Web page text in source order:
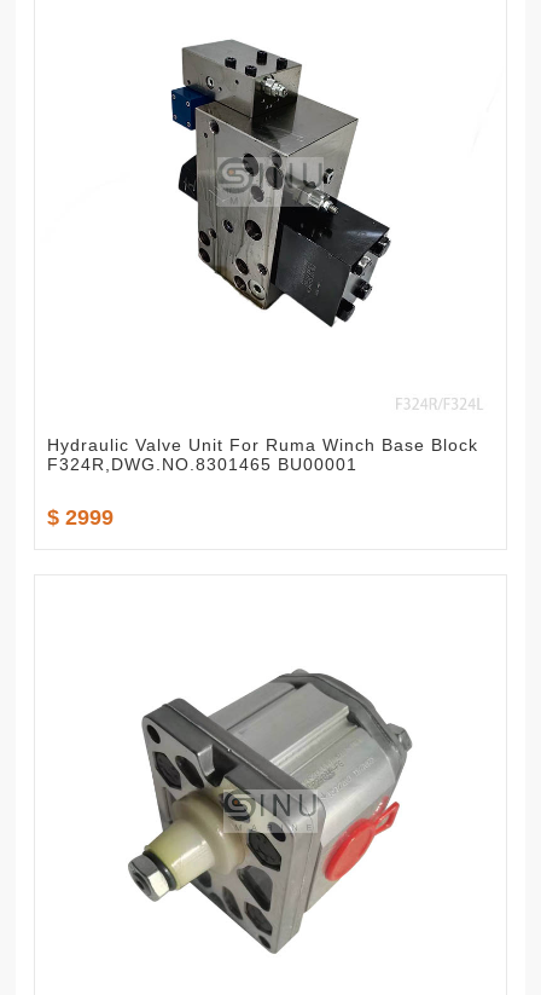
Hydraulic Valve Unit For Ruma Winch Base Block
F324R,DWG.NO.8301465 BU00001
$ 2999